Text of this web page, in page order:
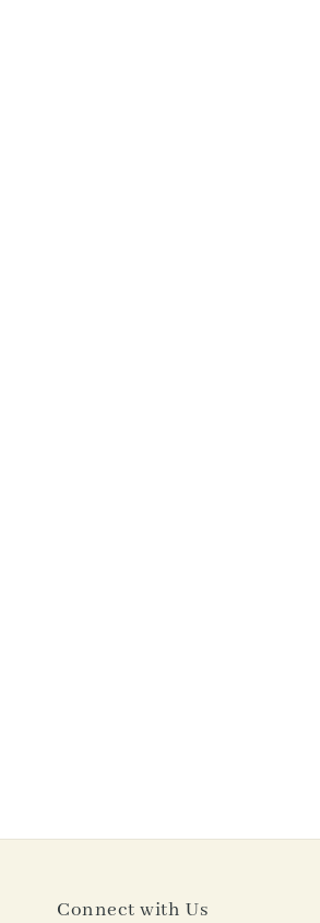
Connect with Us